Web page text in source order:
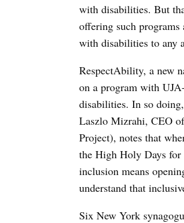
with disabilities. But
offering such
with disabilities to any
RespectAbility, a new
on a program with
disabilities. In so
Laszlo Mizrahi, CEO
Project), notes that
the High Holy Days for
inclusion means
understand that
Six New York